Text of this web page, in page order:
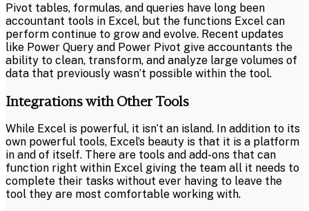
Pivot tables, formulas, and queries have long been
accountant tools in Excel, but the functions Excel can
perform continue to grow and evolve. Recent updates
like Power Query and Power Pivot give accountants the
ability to clean, transform, and analyze large volumes of
data that previously wasn’t possible within the tool.
Integrations with Other Tools
While Excel is powerful, it isn’t an island. In addition to its
own powerful tools, Excel’s beauty is that it is a platform
in and of itself. There are tools and add-ons that can
function right within Excel giving the team all it needs to
complete their tasks without ever having to leave the
tool they are most comfortable working with.